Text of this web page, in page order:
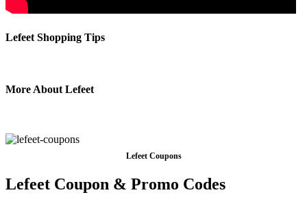
Lefeet Shopping Tips
More About Lefeet
Lefeet Coupons
Lefeet Coupon & Promo Codes